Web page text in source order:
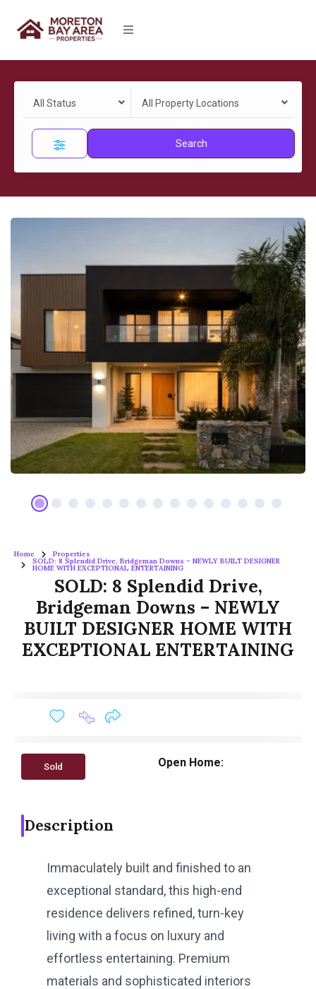
All Status All Property Locations
Search
Home Properties
SOLD: 8 Splendid Drive, Bridgeman Downs – NEWLY BUILT DESIGNER
HOME WITH EXCEPTIONAL ENTERTAINING
SOLD: 8 Splendid Drive,
Bridgeman Downs – NEWLY
BUILT DESIGNER HOME WITH
EXCEPTIONAL ENTERTAINING
Sold Open Home:
Description
Immaculately built and finished to an
exceptional standard, this high-end
residence delivers refined, turn-key
living with a focus on luxury and
effortless entertaining. Premium
materials and sophisticated interiors